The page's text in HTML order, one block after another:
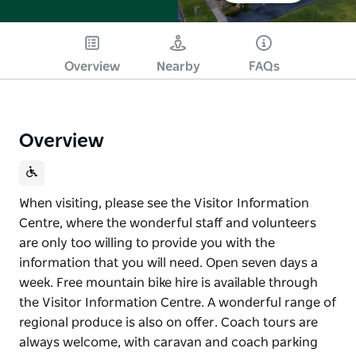
Overview Nearby FAQs
Overview
When visiting, please see the Visitor Information
Centre, where the wonderful staff and volunteers
are only too willing to provide you with the
information that you will need. Open seven days a
week. Free mountain bike hire is available through
the Visitor Information Centre. A wonderful range of
regional produce is also on offer. Coach tours are
always welcome, with caravan and coach parking